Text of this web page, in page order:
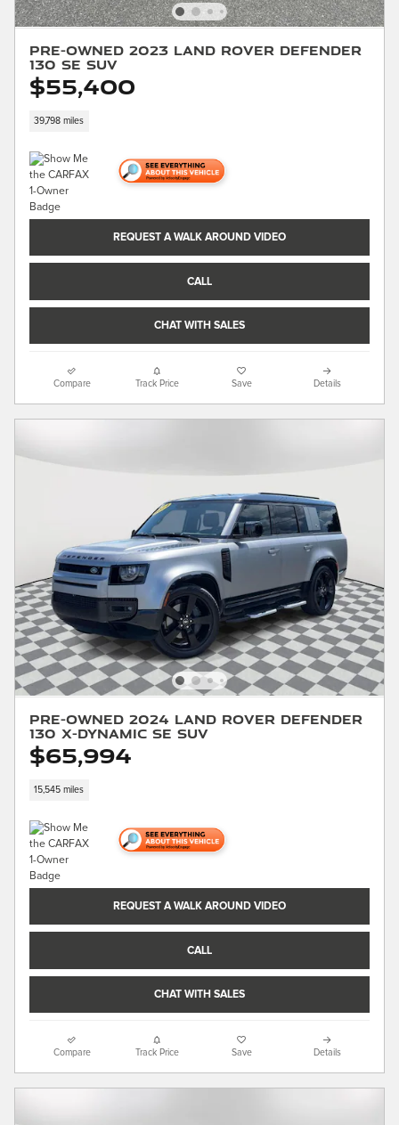
Pre-Owned 2023 Land Rover Defender
130 SE SUV
$55,400
39,798 miles
REQUEST A WALK AROUND VIDEO
CALL
CHAT WITH SALES
Compare Track Price Save Details
Pre-Owned 2024 Land Rover Defender
130 X-Dynamic SE SUV
$65,994
15,545 miles
REQUEST A WALK AROUND VIDEO
CALL
CHAT WITH SALES
Compare Track Price Save Details